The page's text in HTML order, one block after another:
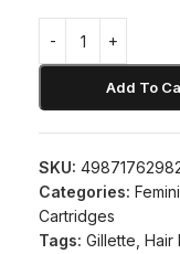
Add To
SKU:
Categories:
Cartridges
Tags: Gillette Hair